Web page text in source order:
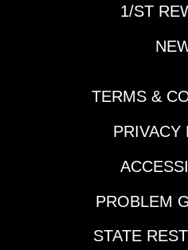
1/ST
TERMS &
PRIVACY
PROBLEM
STATE